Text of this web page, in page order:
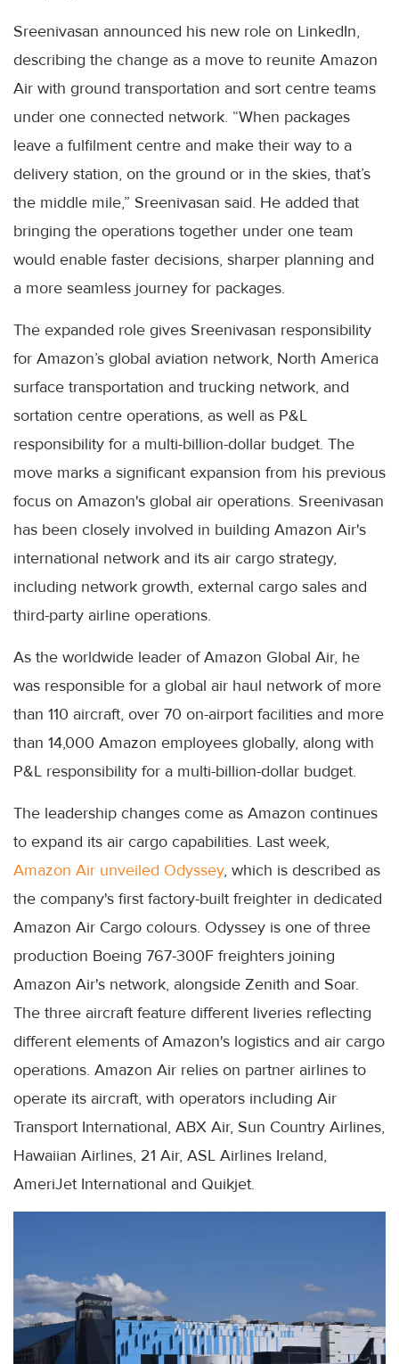
Sreenivasan announced his new role on LinkedIn,
describing the change as a move to reunite Amazon
Air with ground transportation and sort centre teams
under one connected network. “When packages
leave a fulfilment centre and make their way to a
delivery station, on the ground or in the skies, that’s
the middle mile,” Sreenivasan said. He added that
bringing the operations together under one team
would enable faster decisions, sharper planning and
a more seamless journey for packages.
The expanded role gives Sreenivasan responsibility
for Amazon’s global aviation network, North America
surface transportation and trucking network, and
sortation centre operations, as well as P&L
responsibility for a multi-billion-dollar budget. The
move marks a significant expansion from his previous
focus on Amazon's global air operations. Sreenivasan
has been closely involved in building Amazon Air's
international network and its air cargo strategy,
including network growth, external cargo sales and
third-party airline operations.
As the worldwide leader of Amazon Global Air, he
was responsible for a global air haul network of more
than 110 aircraft, over 70 on-airport facilities and more
than 14,000 Amazon employees globally, along with
P&L responsibility for a multi-billion-dollar budget.
The leadership changes come as Amazon continues
to expand its air cargo capabilities. Last week,
Amazon Air unveiled Odyssey, which is described as
the company's first factory-built freighter in dedicated
Amazon Air Cargo colours. Odyssey is one of three
production Boeing 767-300F freighters joining
Amazon Air's network, alongside Zenith and Soar.
The three aircraft feature different liveries reflecting
different elements of Amazon's logistics and air cargo
operations. Amazon Air relies on partner airlines to
operate its aircraft, with operators including Air
Transport International, ABX Air, Sun Country Airlines,
Hawaiian Airlines, 21 Air, ASL Airlines Ireland,
AmeriJet International and Quikjet.